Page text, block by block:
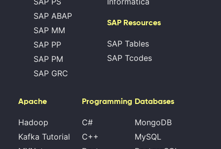
SAP ABAP
SAP MM
SAP PP
SAP PM
SAP GRC
SAP Resources
SAP Tables
SAP Tcodes
Apache
Hadoop
Kafka Tutorial
Programming
C#
C++
Databases
MongoDB
MySQL